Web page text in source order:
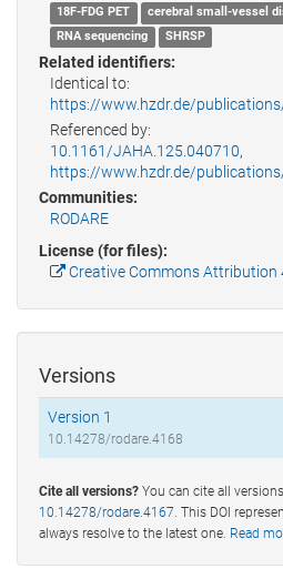
18F-­FDG PET cerebral small-­vessel
RNA sequencing
SHRSP
Related identifiers:
Identical to:
https://www.hzdr.de/
Referenced by:
10.1161/JAHA.125.040710,
https://www.hzdr.de/
Communities:
RODARE
License (for files):
Creative Commons Attribution
Versions
Version 1
10.14278/rodare.4168
Cite all versions? You can cite all
10.14278/rodare.4167 . This DOI
always resolve to the latest one. Read